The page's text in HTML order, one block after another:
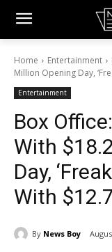
Home Entertainment
Million Opening Day,
Entertainment
Box
With
Day,
With
By News Boy